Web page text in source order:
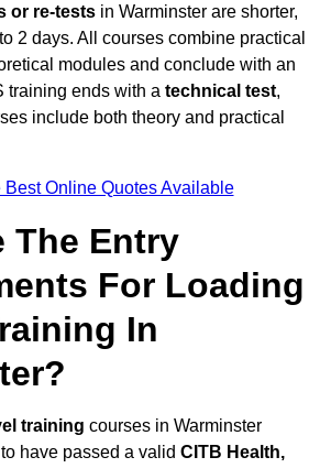
or re-tests in Warminster are shorter,
2 days. All courses combine practical
modules and conclude with an
training ends with a technical test,
include both theory and practical
Best Online Quotes Available
The Entry
For Loading
In
training courses in Warminster
have passed a valid CITB Health,